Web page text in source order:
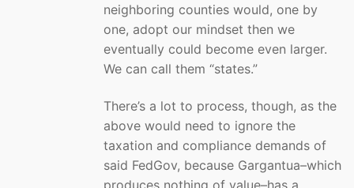
neighboring counties would, one by
one, adopt our mindset then we
eventually could become even larger.
We can call them “states.”
There’s a lot to process, though, as the
above would need to ignore the
taxation and compliance demands of
said FedGov, because Gargantua–which